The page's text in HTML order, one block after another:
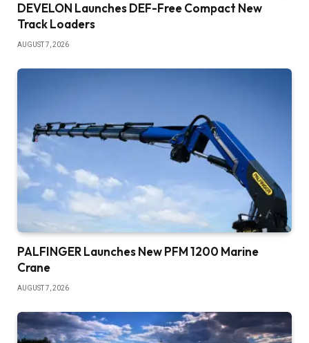
DEVELON Launches DEF-Free Compact New
Track Loaders
AUGUST 7, 2026
PALFINGER Launches New PFM 1200 Marine
Crane
AUGUST 7, 2026